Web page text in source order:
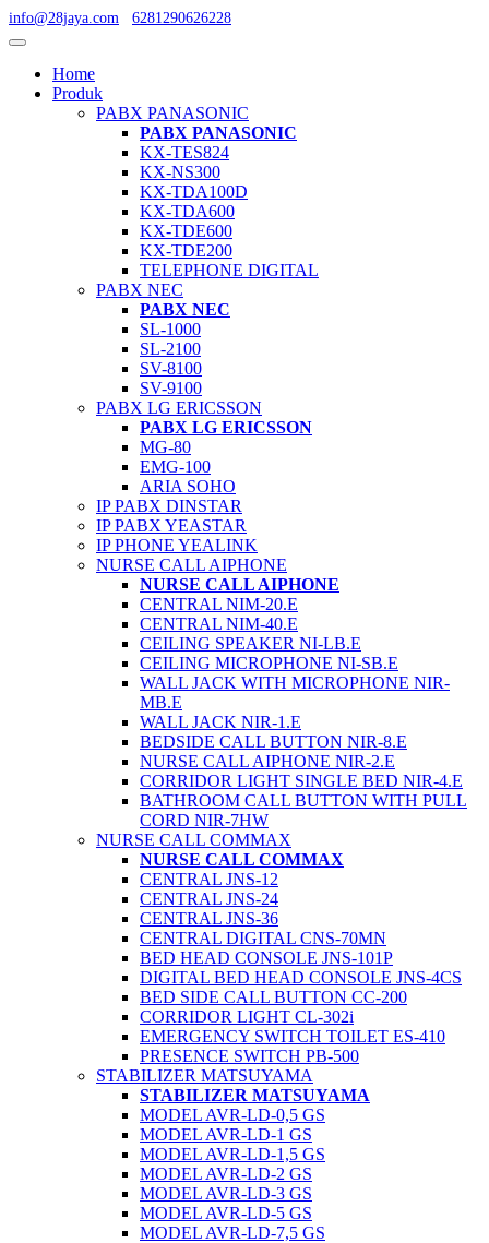
info@28jaya.com 6281290626228
Home
Produk
PABX PANASONIC
PABX PANASONIC
KX-TES824
KX-NS300
KX-TDA100D
KX-TDA600
KX-TDE600
KX-TDE200
TELEPHONE DIGITAL
PABX NEC
PABX NEC
SL-1000
SL-2100
SV-8100
SV-9100
PABX LG ERICSSON
PABX LG ERICSSON
MG-80
EMG-100
ARIA SOHO
IP PABX DINSTAR
IP PABX YEASTAR
IP PHONE YEALINK
NURSE CALL AIPHONE
NURSE CALL AIPHONE
CENTRAL NIM-20.E
CENTRAL NIM-40.E
CEILING SPEAKER NI-LB.E
CEILING MICROPHONE NI-SB.E
WALL JACK WITH MICROPHONE NIR-
MB.E
WALL JACK NIR-1.E
BEDSIDE CALL BUTTON NIR-8.E
NURSE CALL AIPHONE NIR-2.E
CORRIDOR LIGHT SINGLE BED NIR-4.E
BATHROOM CALL BUTTON WITH PULL
CORD NIR-7HW
NURSE CALL COMMAX
NURSE CALL COMMAX
CENTRAL JNS-12
CENTRAL JNS-24
CENTRAL JNS-36
CENTRAL DIGITAL CNS-70MN
BED HEAD CONSOLE JNS-101P
DIGITAL BED HEAD CONSOLE JNS-4CS
BED SIDE CALL BUTTON CC-200
CORRIDOR LIGHT CL-302i
EMERGENCY SWITCH TOILET ES-410
PRESENCE SWITCH PB-500
STABILIZER MATSUYAMA
STABILIZER MATSUYAMA
MODEL AVR-LD-0,5 GS
MODEL AVR-LD-1 GS
MODEL AVR-LD-1,5 GS
MODEL AVR-LD-2 GS
MODEL AVR-LD-3 GS
MODEL AVR-LD-5 GS
MODEL AVR-LD-7,5 GS